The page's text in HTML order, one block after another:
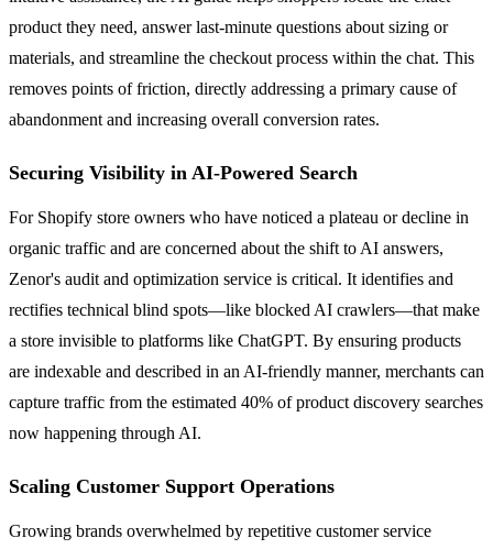
product they need, answer last-minute questions about sizing or
materials, and streamline the checkout process within the chat. This
removes points of friction, directly addressing a primary cause of
abandonment and increasing overall conversion rates.
Securing Visibility in AI-Powered Search
For Shopify store owners who have noticed a plateau or decline in
organic traffic and are concerned about the shift to AI answers,
Zenor's audit and optimization service is critical. It identifies and
rectifies technical blind spots—like blocked AI crawlers—that make
a store invisible to platforms like ChatGPT. By ensuring products
are indexable and described in an AI-friendly manner, merchants can
capture traffic from the estimated 40% of product discovery searches
now happening through AI.
Scaling Customer Support Operations
Growing brands overwhelmed by repetitive customer service